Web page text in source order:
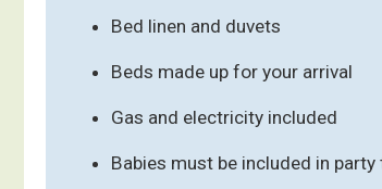
Bed linen and duvets
Beds made up for your arrival
Gas and electricity included
Babies must be included in party